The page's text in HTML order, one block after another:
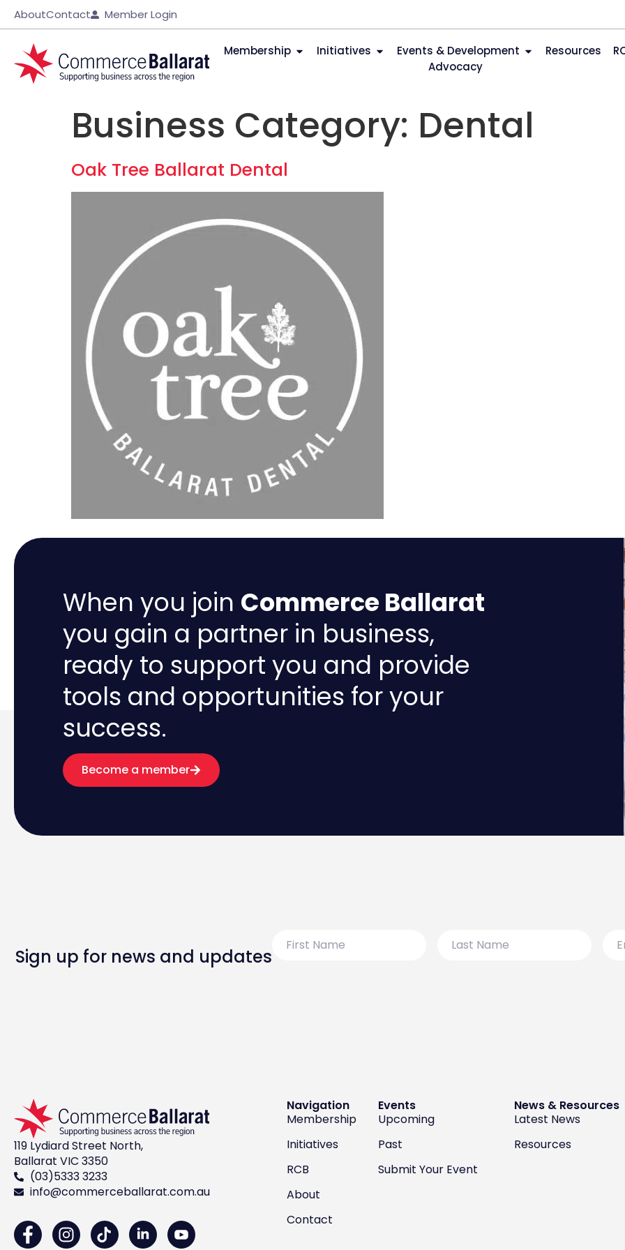
AboutContact Member Login
Membership Initiatives Events & Development Resources
Advocacy
Business Category: Dental
Oak Tree Ballarat Dental
When you join Commerce Ballarat
you gain a partner in business,
ready to support you and provide
tools and opportunities for your
success.
Become a member
Sign up for news and updates Name
Name
119 Lydiard Street North,
Ballarat VIC 3350
(03)5333 3233
info@commerceballarat.com.au
Navigation
Membership
Initiatives
RCB
About
Contact
Events
Upcoming
Past
Submit Your Event
News & Resources
Latest News
Resources